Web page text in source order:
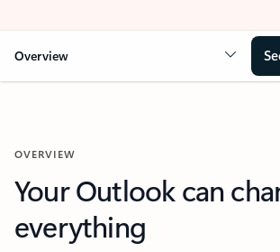
Overview
OVERVIEW
Your Outlook can
everything